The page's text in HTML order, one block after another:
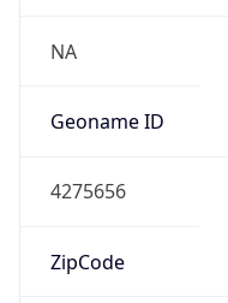
NA
Geoname ID
4275656
ZipCode